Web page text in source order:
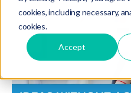
cookies, including necessary,
cookies.
Accept